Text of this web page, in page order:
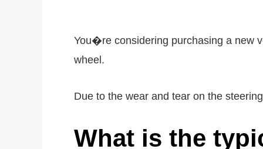
You�re considering purchasing a new
wheel.
Due to the wear and tear on the
What is the